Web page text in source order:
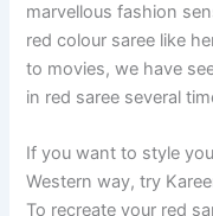
marvellous fashion
red colour saree like
to movies, we have
in red saree several
If you want to style
Western way, try
To recreate your red